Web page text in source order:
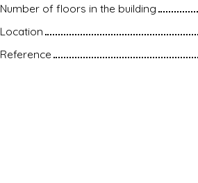
Number of floors in the building
Location
Reference